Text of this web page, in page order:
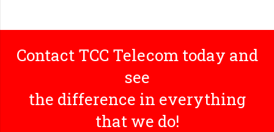
Contact TCC Telecom today and
see
the difference in everything
that we do!